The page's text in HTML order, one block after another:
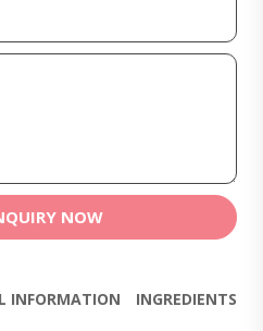
NOW
INFORMATION INGREDIENTS